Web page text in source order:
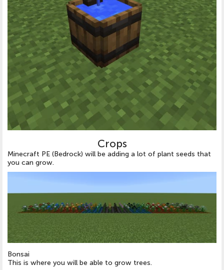
Crops
Minecraft PE (Bedrock) will be adding a lot of plant seeds that
you can grow.
Bonsai
This is where you will be able to grow trees.